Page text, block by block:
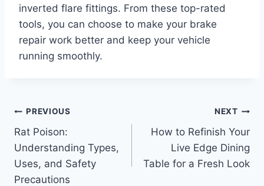
inverted flare fittings. From these top-rated
tools, you can choose to make your brake
repair work better and keep your vehicle
running smoothly.
Post
navigation
PREVIOUS
Rat Poison:
Understanding Types,
Uses, and Safety
Precautions
NEXT
How to Refinish Your
Live Edge Dining
Table for a Fresh Look